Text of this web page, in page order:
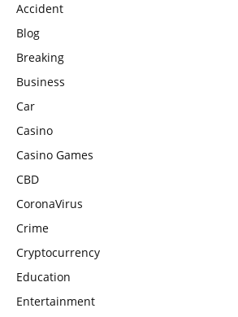
Accident
Blog
Breaking
Business
Car
Casino
Casino Games
CBD
CoronaVirus
Crime
Cryptocurrency
Education
Entertainment